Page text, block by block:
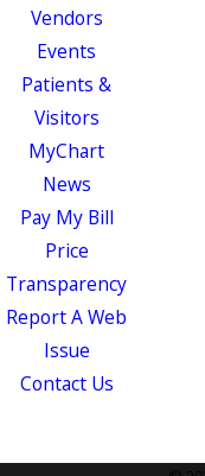
Vendors
Events
Patients &
Visitors
MyChart
News
Pay My Bill
Price
Transparency
Report A Web
Issue
Contact Us